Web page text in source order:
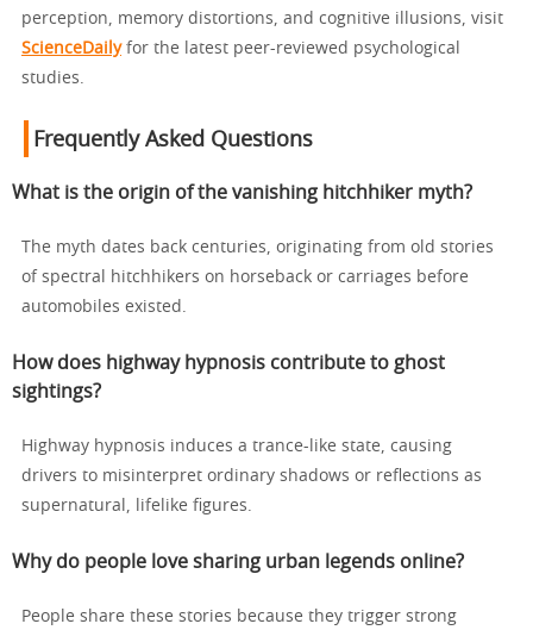
perception, memory distortions, and cognitive illusions, visit
ScienceDailyfor the latest peer-reviewed psychological
studies.
Frequently Asked Questions
What is the origin of the vanishing hitchhiker myth?
The myth dates back centuries, originating from old stories
of spectral hitchhikers on horseback or carriages before
automobiles existed.
How does highway hypnosis contribute to ghost
sightings?
Highway hypnosis induces a trance-like state, causing
drivers to misinterpret ordinary shadows or reflections as
supernatural, lifelike figures.
Why do people love sharing urban legends online?
People share these stories because they trigger strong